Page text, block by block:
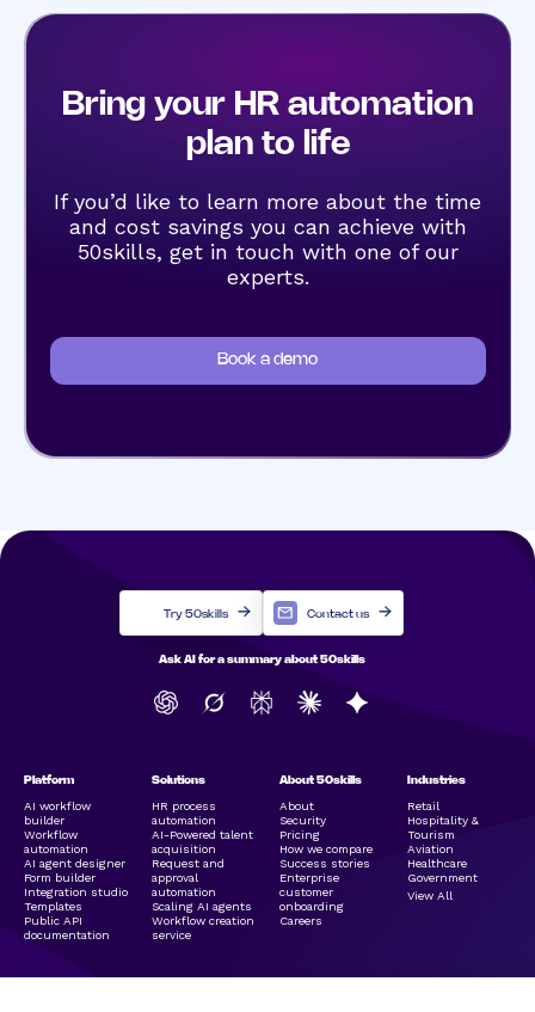
Bring your HR automation
plan to life
If you’d like to learn more about the time
and cost savings you can achieve with
50skills, get in touch with one of our
experts.
Book a demo
Platform
AI workflow
builder
Workflow
automation
AI agent designer
Form builder
Integration studio
Templates
Public API
documentation
Solutions
HR process
automation
AI-Powered talent
acquisition
Request and
approval
automation
Scaling AI agents
Workflow creation
service
About 50skills
About
Security
Pricing
How we compare
Success stories
Enterprise
customer
onboarding
Careers
Industries
Retail
Hospitality &
Tourism
Aviation
Healthcare
Government
View All
Try 50skills Contact us
Ask AI for a summary about 50skills